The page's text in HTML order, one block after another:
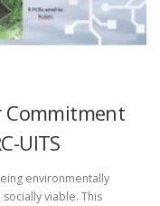
Commitment
UITS
environmentally
viable. This